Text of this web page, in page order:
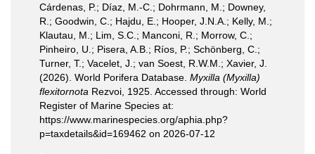
Cárdenas, P.; Díaz, M.-C.; Dohrmann, M.; Downey,
R.; Goodwin, C.; Hajdu, E.; Hooper, J.N.A.; Kelly, M.;
Klautau, M.; Lim, S.C.; Manconi, R.; Morrow, C.;
Pinheiro, U.; Pisera, A.B.; Ríos, P.; Schönberg, C.;
Turner, T.; Vacelet, J.; van Soest, R.W.M.; Xavier, J.
(2026). World Porifera Database. Myxilla (Myxilla)
flexitornota Rezvoi, 1925. Accessed through: World
Register of Marine Species at:
https://www.marinespecies.org/aphia.php?
p=taxdetails&id=169462 on 2026-07-12